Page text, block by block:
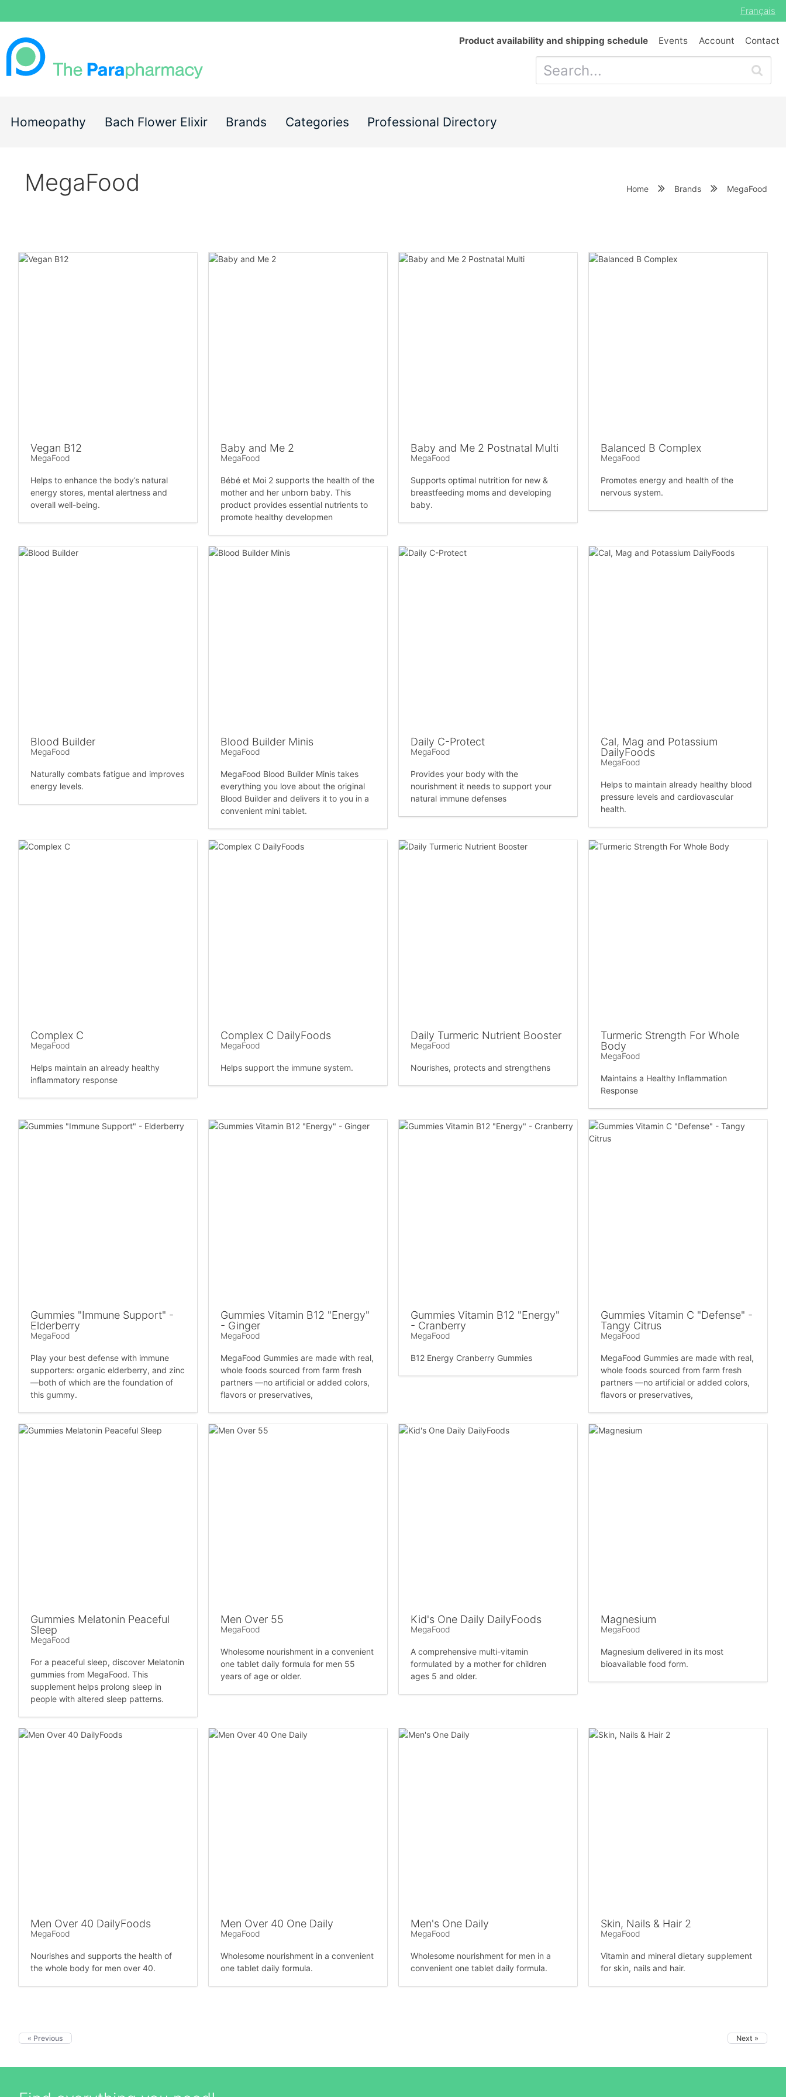
Français
Product availability and shipping schedule Events Account Contact
Homeopathy Bach Flower Elixir Brands Categories Professional Directory
MegaFood Home Brands MegaFood
Vegan B12
MegaFood
Helps to enhance the body’s natural
energy stores, mental alertness and
overall well-being.
Baby and Me 2
MegaFood
Bébé et Moi 2 supports the health of the
mother and her unborn baby. This
product provides essential nutrients to
promote healthy developmen
Baby and Me 2 Postnatal Multi
MegaFood
Supports optimal nutrition for new &
breastfeeding moms and developing
baby.
Balanced B Complex
MegaFood
Promotes energy and health of the
nervous system.
Blood Builder
MegaFood
Naturally combats fatigue and improves
energy levels.
Blood Builder Minis
MegaFood
MegaFood Blood Builder Minis takes
everything you love about the original
Blood Builder and delivers it to you in a
convenient mini tablet.
Daily C-Protect
MegaFood
Provides your body with the
nourishment it needs to support your
natural immune defenses
Cal, Mag and Potassium
DailyFoods
MegaFood
Helps to maintain already healthy blood
pressure levels and cardiovascular
health.
Complex C
MegaFood
Helps maintain an already healthy
inflammatory response
Complex C DailyFoods
MegaFood
Helps support the immune system.
Daily Turmeric Nutrient Booster
MegaFood
Nourishes, protects and strengthens
Turmeric Strength For Whole
Body
MegaFood
Maintains a Healthy Inflammation
Response
Gummies "Immune Support" -
Elderberry
MegaFood
Play your best defense with immune
supporters: organic elderberry, and zinc
—both of which are the foundation of
this gummy.
Gummies Vitamin B12 "Energy"
- Ginger
MegaFood
MegaFood Gummies are made with real,
whole foods sourced from farm fresh
partners —no artificial or added colors,
flavors or preservatives,
Gummies Vitamin B12 "Energy"
- Cranberry
MegaFood
B12 Energy Cranberry Gummies
Gummies Vitamin C "Defense" -
Tangy Citrus
MegaFood
MegaFood Gummies are made with real,
whole foods sourced from farm fresh
partners —no artificial or added colors,
flavors or preservatives,
Gummies Melatonin Peaceful
Sleep
MegaFood
For a peaceful sleep, discover Melatonin
gummies from MegaFood. This
supplement helps prolong sleep in
people with altered sleep patterns.
Men Over 55
MegaFood
Wholesome nourishment in a convenient
one tablet daily formula for men 55
years of age or older.
Kid's One Daily DailyFoods
MegaFood
A comprehensive multi-vitamin
formulated by a mother for children
ages 5 and older.
Magnesium
MegaFood
Magnesium delivered in its most
bioavailable food form.
Men Over 40 DailyFoods
MegaFood
Nourishes and supports the health of
the whole body for men over 40.
Men Over 40 One Daily
MegaFood
Wholesome nourishment in a convenient
one tablet daily formula.
Men's One Daily
MegaFood
Wholesome nourishment for men in a
convenient one tablet daily formula.
Skin, Nails & Hair 2
MegaFood
Vitamin and mineral dietary supplement
for skin, nails and hair.
« Previous Next »